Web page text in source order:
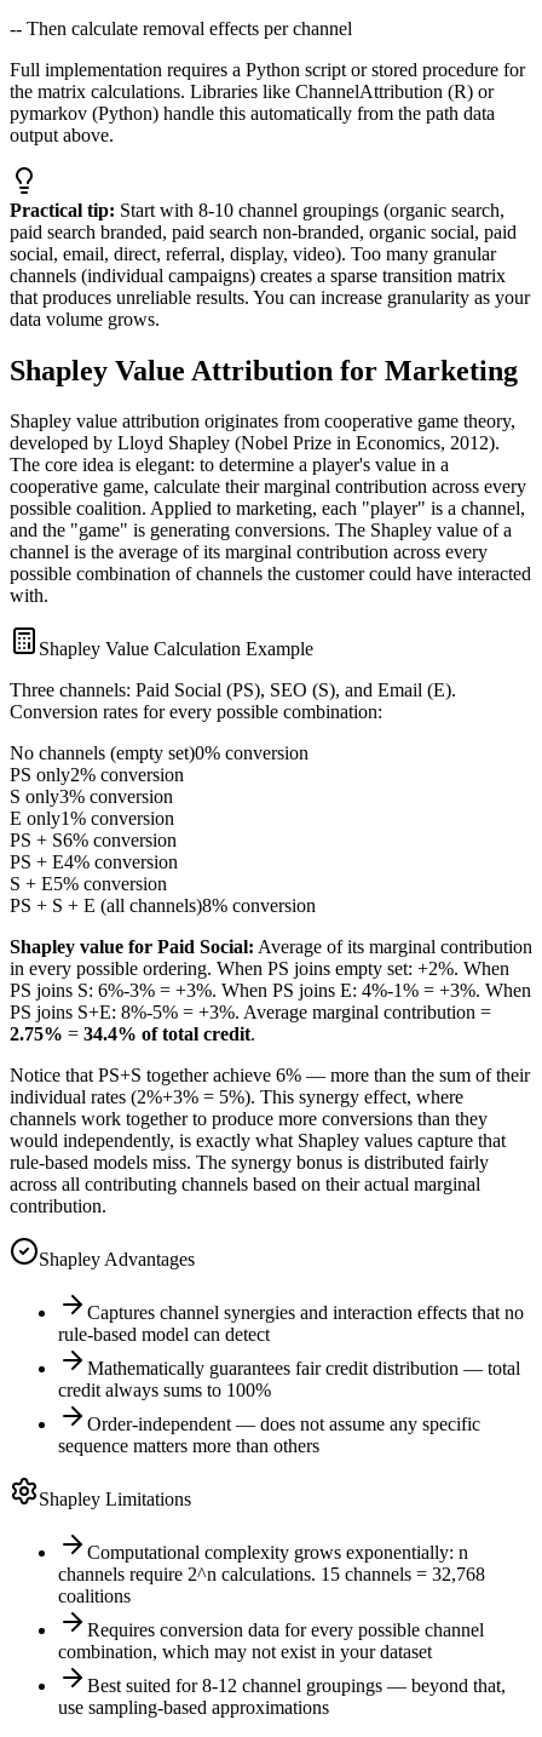
-- Then calculate removal effects per channel
Full implementation requires a Python script or stored procedure for
the matrix calculations. Libraries like ChannelAttribution (R) or
pymarkov (Python) handle this automatically from the path data
output above.
Practical tip: Start with 8-10 channel groupings (organic search,
paid search branded, paid search non-branded, organic social, paid
social, email, direct, referral, display, video). Too many granular
channels (individual campaigns) creates a sparse transition matrix
that produces unreliable results. You can increase granularity as your
data volume grows.
Shapley Value Attribution for Marketing
Shapley value attribution originates from cooperative game theory,
developed by Lloyd Shapley (Nobel Prize in Economics, 2012).
The core idea is elegant: to determine a player's value in a
cooperative game, calculate their marginal contribution across every
possible coalition. Applied to marketing, each "player" is a channel,
and the "game" is generating conversions. The Shapley value of a
channel is the average of its marginal contribution across every
possible combination of channels the customer could have interacted
with.
Shapley Value Calculation Example
Three channels: Paid Social (PS), SEO (S), and Email (E).
Conversion rates for every possible combination:
No channels (empty set)0% conversion
PS only2% conversion
S only3% conversion
E only1% conversion
PS + S6% conversion
PS + E4% conversion
S + E5% conversion
PS + S + E (all channels)8% conversion
Shapley value for Paid Social: Average of its marginal contribution
in every possible ordering. When PS joins empty set: +2%. When
PS joins S: 6%-3% = +3%. When PS joins E: 4%-1% = +3%. When
PS joins S+E: 8%-5% = +3%. Average marginal contribution =
2.75% = 34.4% of total credit.
Notice that PS+S together achieve 6% — more than the sum of their
individual rates (2%+3% = 5%). This synergy effect, where
channels work together to produce more conversions than they
would independently, is exactly what Shapley values capture that
rule-based models miss. The synergy bonus is distributed fairly
across all contributing channels based on their actual marginal
contribution.
Shapley Advantages
Captures channel synergies and interaction effects that no
rule-based model can detect
Mathematically guarantees fair credit distribution — total
credit always sums to 100%
Order-independent — does not assume any specific
sequence matters more than others
Shapley Limitations
Computational complexity grows exponentially: n
channels require 2^n calculations. 15 channels = 32,768
coalitions
Requires conversion data for every possible channel
combination, which may not exist in your dataset
Best suited for 8-12 channel groupings — beyond that,
use sampling-based approximations